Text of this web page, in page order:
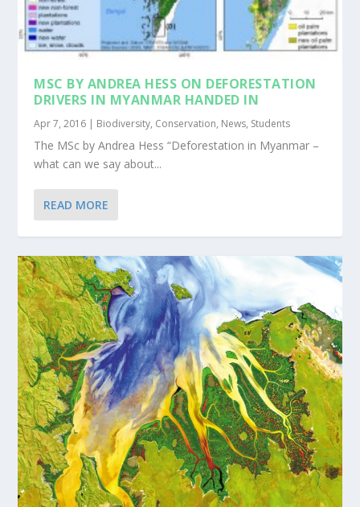
MSC BY ANDREA HESS ON DEFORESTATION
DRIVERS IN MYANMAR HANDED IN
Apr 7, 2016 | Biodiversity, Conservation, News, Students
The MSc by Andrea Hess “Deforestation in Myanmar –
what can we say about...
READ MORE